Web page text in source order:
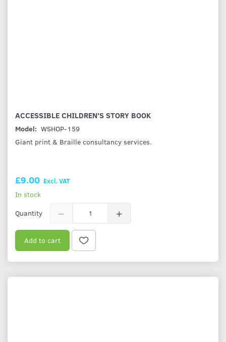
ACCESSIBLE CHILDREN'S STORY BOOK
Model: WSHOP-159
Giant print & Braille consultancy services.
£9.00 Excl. VAT
In stock
Quantity
Add to cart